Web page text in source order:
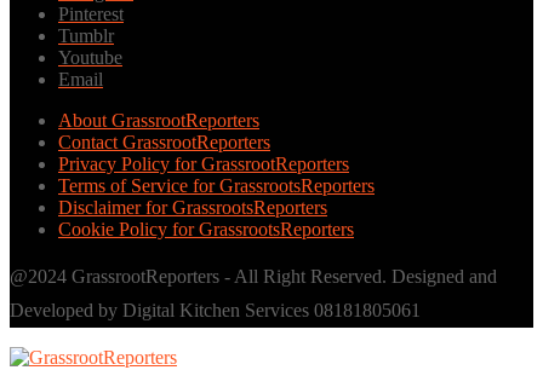
Pinterest
Tumblr
Youtube
Email
About GrassrootReporters
Contact GrassrootReporters
Privacy Policy for GrassrootReporters
Terms of Service for GrassrootsReporters
Disclaimer for GrassrootsReporters
Cookie Policy for GrassrootsReporters
@2024 GrassrootReporters - All Right Reserved. Designed and
Developed by Digital Kitchen Services 08181805061